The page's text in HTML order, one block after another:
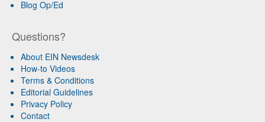
Blog Op/Ed
Questions?
About EIN Newsdesk
How-to Videos
Terms & Conditions
Editorial Guidelines
Privacy Policy
Contact